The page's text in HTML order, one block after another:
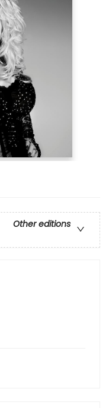
Other editions